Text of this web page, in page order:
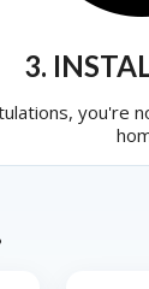
3.
you're